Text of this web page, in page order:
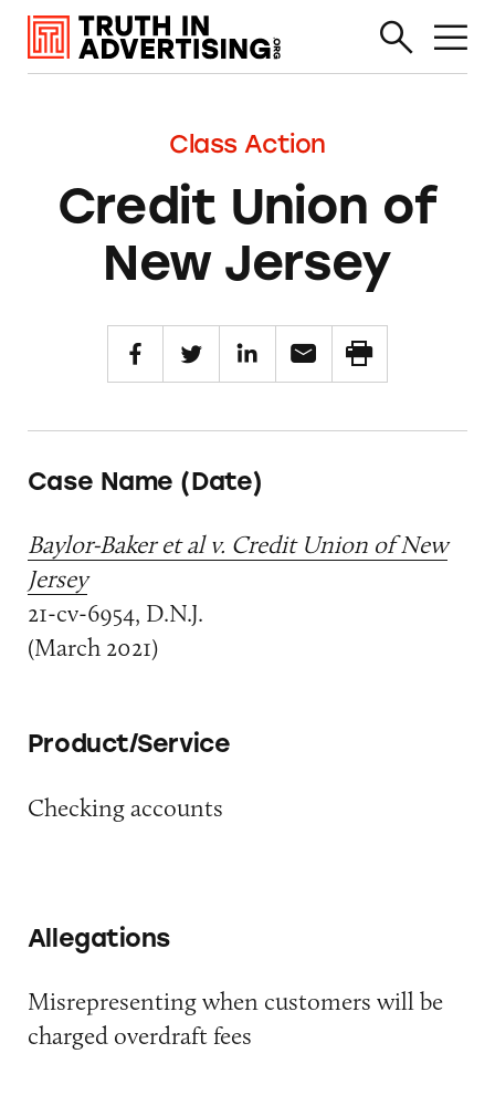
Class Action
Credit Union of
New Jersey
Case Name (Date)
Baylor-Baker et al v. Credit Union of New
Jersey
21-cv-6954, D.N.J.
(March 2021)
Product/Service
Checking accounts
Allegations
Misrepresenting when customers will be
charged overdraft fees